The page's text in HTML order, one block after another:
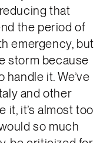
that
the period of
emergency, but
storm because
it. We’ve
and other
it, it’s almost too
so much